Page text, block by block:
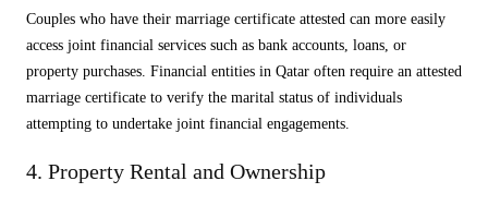
Couples who have their marriage certificate attested can more easily
access joint financial services such as bank accounts, loans, or
property purchases. Financial entities in Qatar often require an attested
marriage certificate to verify the marital status of individuals
attempting to undertake joint financial engagements.
4. Property Rental and Ownership